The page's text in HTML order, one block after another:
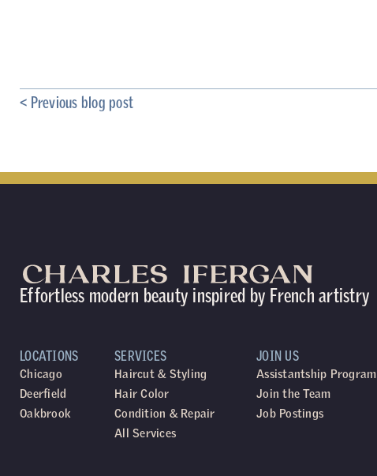
< Previous blog post
Effortless modern beauty inspired by French artistry
LOCATIONS
Chicago
Deerfield
Oakbrook
SERVICES
Haircut & Styling
Hair Color
Condition & Repair
All Services
JOIN US
Assistantship Program
Join the Team
Job Postings